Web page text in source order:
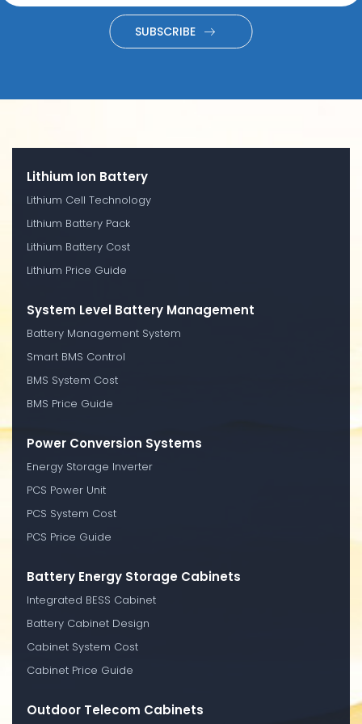
SUBSCRIBE
Lithium Ion Battery
Lithium Cell Technology
Lithium Battery Pack
Lithium Battery Cost
Lithium Price Guide
System Level Battery Management
Battery Management System
Smart BMS Control
BMS System Cost
BMS Price Guide
Power Conversion Systems
Energy Storage Inverter
PCS Power Unit
PCS System Cost
PCS Price Guide
Battery Energy Storage Cabinets
Integrated BESS Cabinet
Battery Cabinet Design
Cabinet System Cost
Cabinet Price Guide
Outdoor Telecom Cabinets